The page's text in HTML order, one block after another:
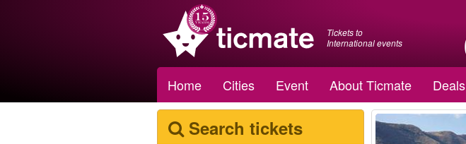
Tickets to
International events
Home Cities Event About Ticmate Deals
Search tickets